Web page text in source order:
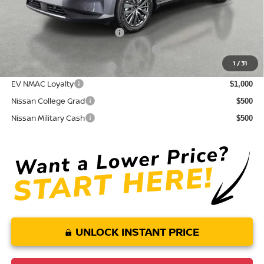
1 /31
Conditional Nissan Offers:
NMAC Standard Lease Cash
72 & 84 Month NMAC APR Bonus Cash
LEAF Loyalty Private Offer $2,000
EV NMAC Loyalty $1,000
Nissan College Grad $500
Nissan Military Cash $500
UNLOCK INSTANT PRICE